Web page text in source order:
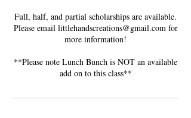
Full, half, and partial scholarships are available.
Please email littlehandscreations@gmail.com for
more information!
**Please note Lunch Bunch is NOT an available
add on to this class**